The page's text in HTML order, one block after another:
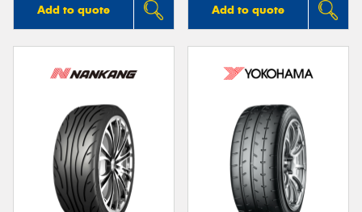
Add to quote Add to quote